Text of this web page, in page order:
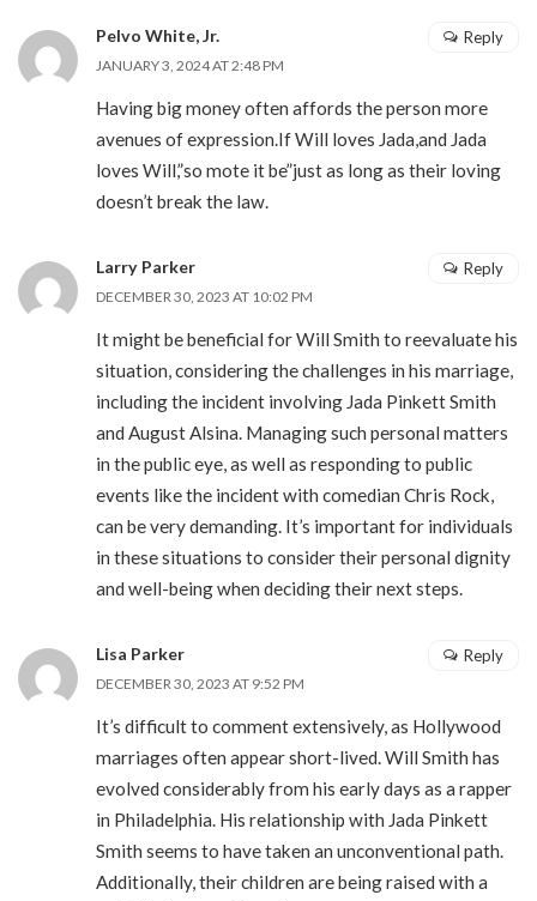
Pelvo White, Jr.
JANUARY 3, 2024 AT 2:48 PM
Having big money often affords the person more
avenues of expression.If Will loves Jada,and Jada
loves Will,”so mote it be”just as long as their loving
doesn’t break the law.
Reply
Larry Parker
DECEMBER 30, 2023 AT 10:02 PM
It might be beneficial for Will Smith to reevaluate his
situation, considering the challenges in his marriage,
including the incident involving Jada Pinkett Smith
and August Alsina. Managing such personal matters
in the public eye, as well as responding to public
events like the incident with comedian Chris Rock,
can be very demanding. It’s important for individuals
in these situations to consider their personal dignity
and well-being when deciding their next steps.
Reply
Lisa Parker
DECEMBER 30, 2023 AT 9:52 PM
It’s difficult to comment extensively, as Hollywood
marriages often appear short-lived. Will Smith has
evolved considerably from his early days as a rapper
in Philadelphia. His relationship with Jada Pinkett
Smith seems to have taken an unconventional path.
Additionally, their children are being raised with a
Reply